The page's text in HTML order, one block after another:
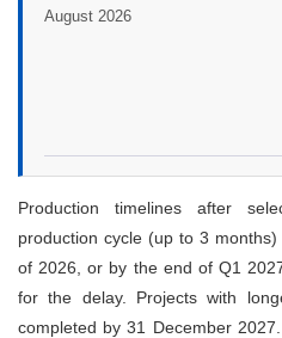
August 2026
Production timelines after
production cycle (up to 3
of 2026, or by the end of Q1
for the delay. Projects with
completed by 31 December